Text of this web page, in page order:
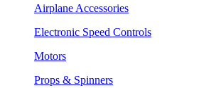
Airplane Accessories
Electronic Speed Controls
Motors
Props & Spinners